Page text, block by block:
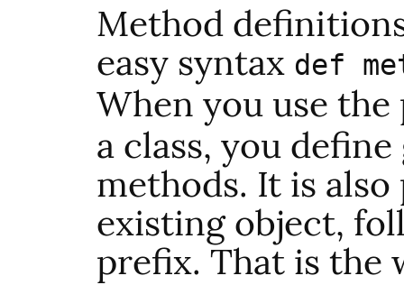
Method
easy syntax def
When you use
a class, you
methods. It is also
existing object,
prefix. That is the